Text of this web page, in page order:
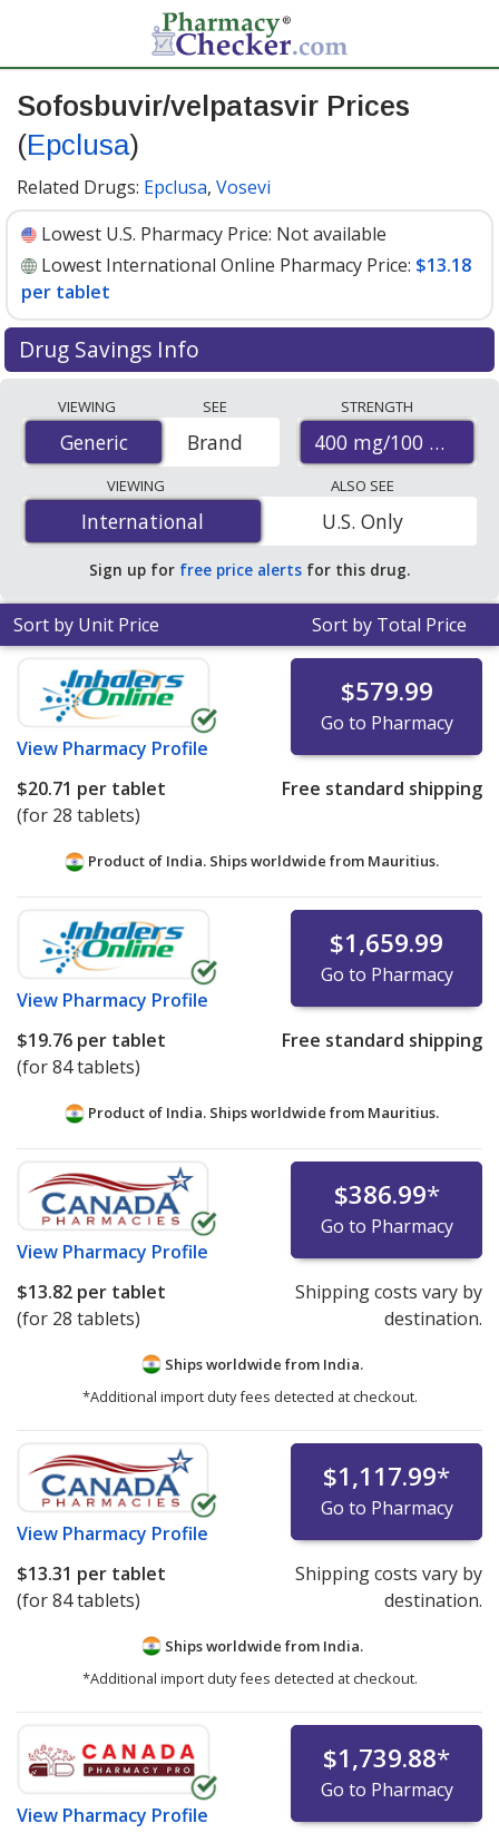
Sofosbuvir/velpatasvir Prices
(Epclusa)
Related Drugs: Epclusa, Vosevi
Lowest U.S. Pharmacy Price: Not available
Lowest International Online Pharmacy Price: $13.18
per tablet
Drug Savings Info
accredited international online pharmacies, U.S. mail-
order pharmacies, and discount coupon programs. The
lowest available price for Sofosbuvir/Velpatasvir
(Epclusa) 400 mg/100 mg is$13.18 per tabletfor 84
tablets at PharmacyChecker-accredited online
pharmacies.
VIEWING
Generic
Generic
SEE
Brand
STRENGTH
400 mg/100 mg
VIEWING
International
International
ALSO SEE
U.S. Only
Sign up for free price alerts for this drug.
Sort by Unit Price Sort by Total Price
View Pharmacy Profile
$579.99
Go to Pharmacy
$20.71 per tablet
(for 28 tablets)
Free standard shipping
Product of India. Ships worldwide from Mauritius.
View Pharmacy Profile
$1,659.99
Go to Pharmacy
$19.76 per tablet
(for 84 tablets)
Free standard shipping
Product of India. Ships worldwide from Mauritius.
View Pharmacy Profile
$386.99*
Go to Pharmacy
$13.82 per tablet
(for 28 tablets)
Shipping costs vary by
destination.
Ships worldwide from India.
*Additional import duty fees detected at checkout.
View Pharmacy Profile
$1,117.99*
Go to Pharmacy
$13.31 per tablet
(for 84 tablets)
Shipping costs vary by
destination.
Ships worldwide from India.
*Additional import duty fees detected at checkout.
View Pharmacy Profile
$1,739.88*
Go to Pharmacy